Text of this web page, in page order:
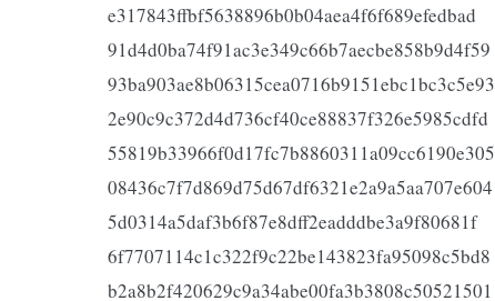
e317843ffbf5638896b0b04aea4f6f689efedbad
91d4d0ba74f91ac3e349c66b7aecbe858b9d4f59
93ba903ae8b06315cea0716b9151ebc1bc3c5e93
2e90c9c372d4d736cf40ce88837f326e5985cdfd
55819b33966f0d17fc7b8860311a09cc6190e305
08436c7f7d869d75d67df6321e2a9a5aa707e604
5d0314a5daf3b6f87e8dff2eadddbe3a9f80681f
6f7707114c1c322f9c22be143823fa95098c5bd8
b2a8b2f420629c9a34abe00fa3b3808c50521501